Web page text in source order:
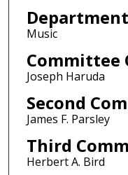
Department
Music
Committee
Joseph Haruda
Second
James F. Parsley
Third
Herbert A. Bird